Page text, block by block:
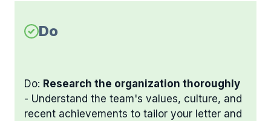
Do
Do: Research the organization thoroughly
- Understand the team's values, culture, and
recent achievements to tailor your letter and